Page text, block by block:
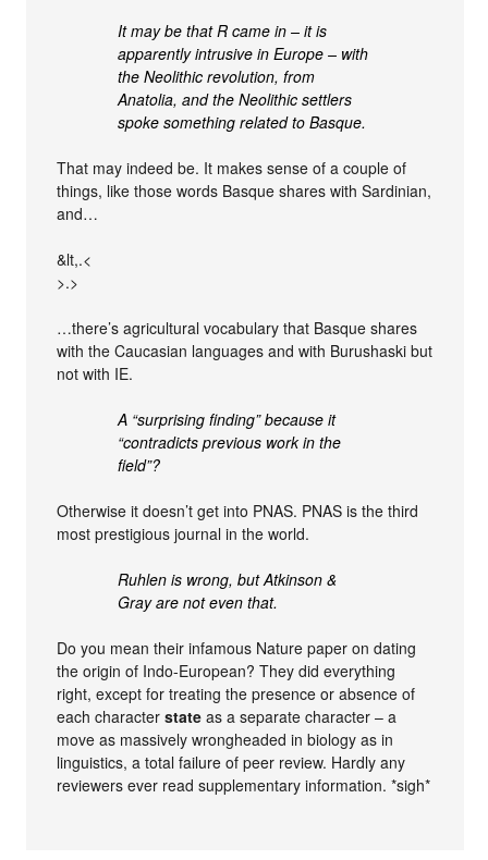
It may be that R came in – it is
apparently intrusive in Europe – with
the Neolithic revolution, from
Anatolia, and the Neolithic settlers
spoke something related to Basque.
That may indeed be. It makes sense of a couple of
things, like those words Basque shares with Sardinian,
and…
&lt,.<
>.>
…there’s agricultural vocabulary that Basque shares
with the Caucasian languages and with Burushaski but
not with IE.
A “surprising finding” because it
“contradicts previous work in the
field”?
Otherwise it doesn’t get into PNAS. PNAS is the third
most prestigious journal in the world.
Ruhlen is wrong, but Atkinson &
Gray are not even that.
Do you mean their infamous Nature paper on dating
the origin of Indo-European? They did everything
right, except for treating the presence or absence of
each characterstate as a separate character – a
move as massively wrongheaded in biology as in
linguistics, a total failure of peer review. Hardly any
reviewers ever read supplementary information. *sigh*